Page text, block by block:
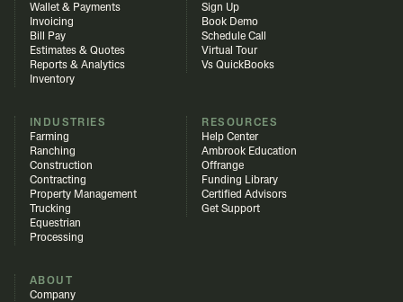
Wallet & Payments
Invoicing
Bill Pay
Estimates & Quotes
Reports & Analytics
Inventory
Sign Up
Book Demo
Schedule Call
Virtual Tour
Vs QuickBooks
INDUSTRIES
Farming
Ranching
Construction
Contracting
Property Management
Trucking
Equestrian
Processing
RESOURCES
Help Center
Ambrook Education
Offrange
Funding Library
Certified Advisors
Get Support
ABOUT
Company